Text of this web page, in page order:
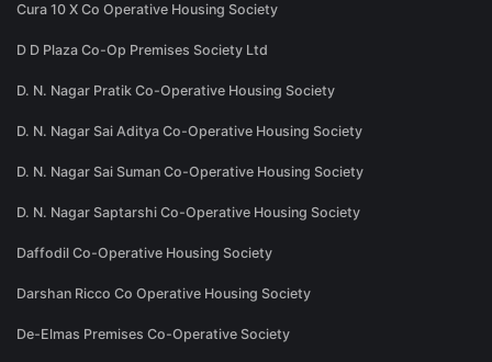
Cura 10 X Co Operative Housing Society
D D Plaza Co-Op Premises Society Ltd
D. N. Nagar Pratik Co-Operative Housing Society
D. N. Nagar Sai Aditya Co-Operative Housing Society
D. N. Nagar Sai Suman Co-Operative Housing Society
D. N. Nagar Saptarshi Co-Operative Housing Society
Daffodil Co-Operative Housing Society
Darshan Ricco Co Operative Housing Society
De-Elmas Premises Co-Operative Society